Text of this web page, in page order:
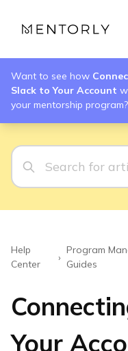
Want to see how
Slack to Your Account
your mentorship program?
Help
Center
›
Program
Guides
Your